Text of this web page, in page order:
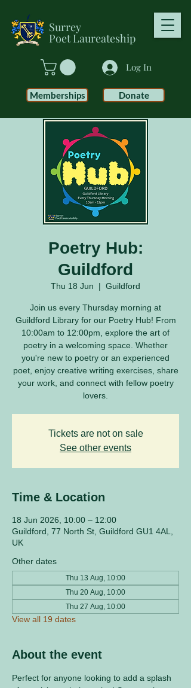
Surrey
PoetLaureateship
Log In
Donate
Memberships
Poetry Hub:
Guildford
Thu 18 Jun
  |
Guildford
Join us every Thursday morning at
Guildford Library for our Poetry Hub! From
10:00am to 12:00pm, explore the art of
poetry in a welcoming space. Whether
you're new to poetry or an experienced
poet, enjoy creative writing exercises, share
your work, and connect with fellow poetry
lovers.
Tickets are not on sale
See other events
Time & Location
18 Jun 2026, 10:00 – 12:00
Guildford, 77 North St, Guildford GU1 4AL,
UK
Other dates
Thu 13 Aug, 10:00
Thu 20 Aug, 10:00
Thu 27 Aug, 10:00
View all 19 dates
About the event
Perfect for anyone looking to add a splash